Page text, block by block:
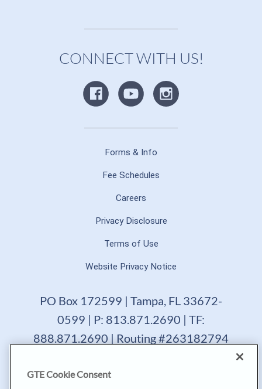
CONNECT WITH US!
Forms & Info
Fee Schedules
Careers
Privacy Disclosure
Terms of Use
Website Privacy Notice
PO Box 172599 | Tampa, FL 33672-
0599 | P: 813.871.2690 | TF:
888.871.2690 | Routing #263182794
terminate a product, service or promotion at any time
GTE Cookie Consent